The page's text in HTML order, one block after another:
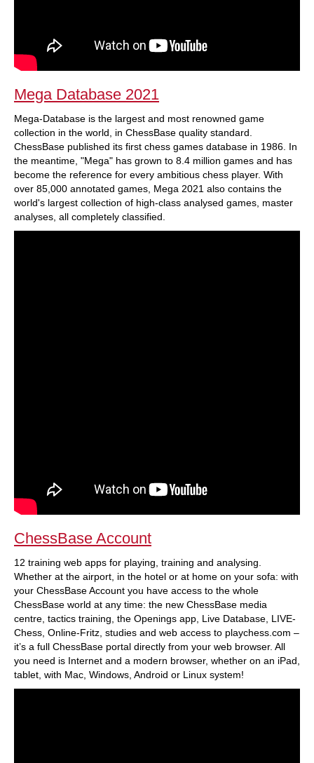
Mega Database 2021
Mega-Database is the largest and most renowned game
collection in the world, in ChessBase quality standard.
ChessBase published its first chess games database in 1986. In
the meantime, "Mega" has grown to 8.4 million games and has
become the reference for every ambitious chess player. With
over 85,000 annotated games, Mega 2021 also contains the
world's largest collection of high-class analysed games, master
analyses, all completely classified.
ChessBase Account
12 training web apps for playing, training and analysing.
Whether at the airport, in the hotel or at home on your sofa: with
your ChessBase Account you have access to the whole
ChessBase world at any time: the new ChessBase media
centre, tactics training, the Openings app, Live Database, LIVE-
Chess, Online-Fritz, studies and web access to playchess.com –
it’s a full ChessBase portal directly from your web browser. All
you need is Internet and a modern browser, whether on an iPad,
tablet, with Mac, Windows, Android or Linux system!